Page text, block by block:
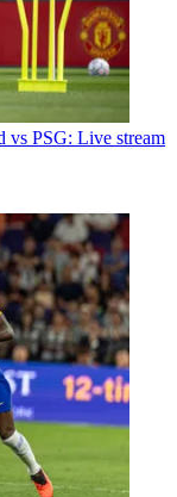
vs PSG: Live stream